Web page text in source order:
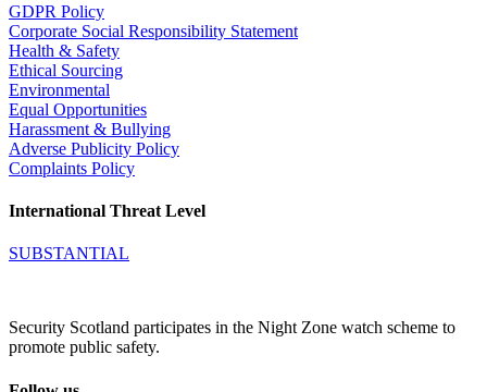
GDPR Policy
Corporate Social Responsibility Statement
Health & Safety
Ethical Sourcing
Environmental
Equal Opportunities
Harassment & Bullying
Adverse Publicity Policy
Complaints Policy
International Threat Level
SUBSTANTIAL
Security Scotland participates in the Night Zone watch scheme to
promote public safety.